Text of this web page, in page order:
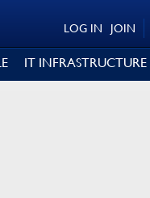
JOIN
LOG IN
IT INFRASTRUCTURE